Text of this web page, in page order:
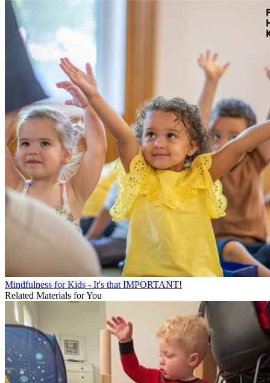
Mindfulness for Kids - It's that IMPORTANT!
Related Materials for You